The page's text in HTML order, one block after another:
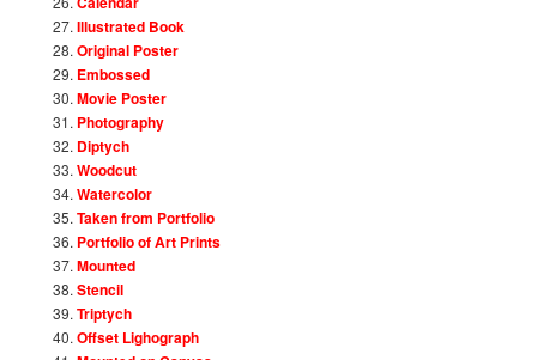
Illustrated Book
Original Poster
Embossed
Movie Poster
Photography
Diptych
Woodcut
Watercolor
Taken from Portfolio
Portfolio of Art Prints
Mounted
Stencil
Triptych
Offset Lighograph